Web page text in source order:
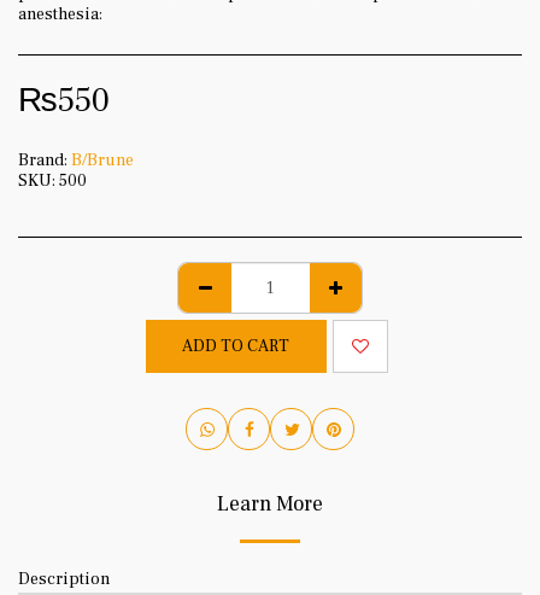
anesthesia:
₨550
Brand: B/Brune
SKU: 500
ADD TO CART
Learn More
Description